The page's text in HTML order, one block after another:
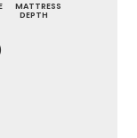
MATTRESS
DEPTH